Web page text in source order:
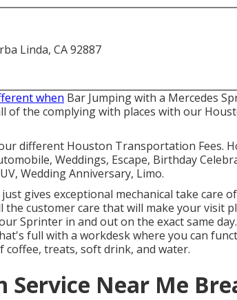
Linda, CA 92887
when Bar Jumping with a Mercedes
of the complying with places with our
different Houston Transportation Fees.
Weddings, Escape, Birthday
Wedding Anniversary, Limo.
gives exceptional mechanical take care
customer care that will make your visit
Sprinter in and out on the exact same
full with a workdesk where you can
coffee, treats, soft drink, and water.
Service Near Me